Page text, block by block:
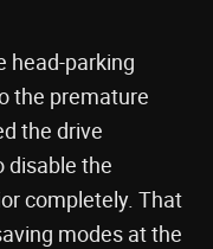
head-parking
the premature
the drive
disable the
completely. That
modes at the